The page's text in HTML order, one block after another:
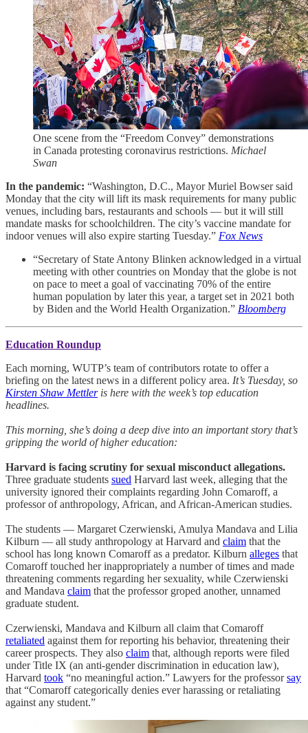
One scene from the “Freedom Convey” demonstrations
in Canada protesting coronavirus restrictions. Michael
Swan
In the pandemic: “Washington, D.C., Mayor Muriel Bowser said
Monday that the city will lift its mask requirements for many public
venues, including bars, restaurants and schools — but it will still
mandate masks for schoolchildren. The city’s vaccine mandate for
indoor venues will also expire starting Tuesday.” Fox News
“Secretary of State Antony Blinken acknowledged in a virtual
meeting with other countries on Monday that the globe is not
on pace to meet a goal of vaccinating 70% of the entire
human population by later this year, a target set in 2021 both
by Biden and the World Health Organization.” Bloomberg
Education Roundup
Each morning, WUTP’s team of contributors rotate to offer a
briefing on the latest news in a different policy area. It’s Tuesday, so
Kirsten Shaw Mettleris here with the week’s top education
headlines.
This morning, she’s doing a deep dive into an important story that’s
gripping the world of higher education:
Harvard is facing scrutiny for sexual misconduct allegations.
Three graduate students sued Harvard last week, alleging that the
university ignored their complaints regarding John Comaroff, a
professor of anthropology, African, and African-American studies.
The students — Margaret Czerwienski, Amulya Mandava and Lilia
Kilburn — all study anthropology at Harvard and claim that the
school has long known Comaroff as a predator. Kilburn alleges that
Comaroff touched her inappropriately a number of times and made
threatening comments regarding her sexuality, while Czerwienski
and Mandava claim that the professor groped another, unnamed
graduate student.
Czerwienski, Mandava and Kilburn all claim that Comaroff
retaliated against them for reporting his behavior, threatening their
career prospects. They also claim that, although reports were filed
under Title IX (an anti-gender discrimination in education law),
Harvard took “no meaningful action.” Lawyers for the professorsay
that “Comaroff categorically denies ever harassing or retaliating
against any student.”